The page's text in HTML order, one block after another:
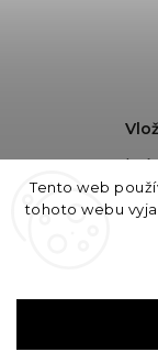
Tento web
tohoto webu